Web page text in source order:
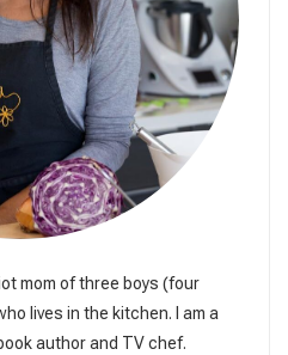
mom of three boys (four
lives in the kitchen. I am a
author and TV chef.